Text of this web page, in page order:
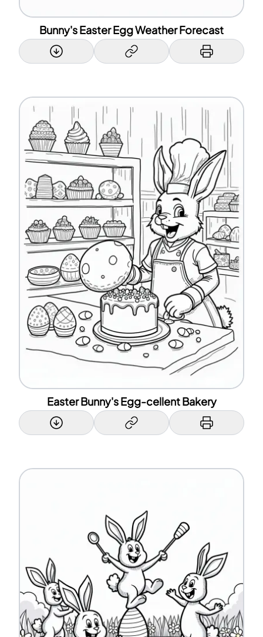
Bunny's Easter Egg Weather Forecast
Easter Bunny's Egg-cellent Bakery